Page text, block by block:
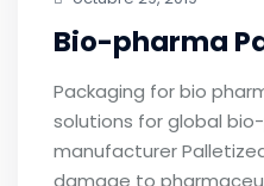
Bio-pharma
Packaging for bio
solutions for global
manufacturer
damage to